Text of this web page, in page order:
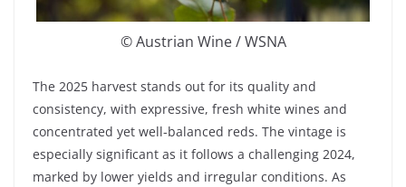
© Austrian Wine / WSNA
The 2025 harvest stands out for its quality and
consistency, with expressive, fresh white wines and
concentrated yet well-balanced reds. The vintage is
especially significant as it follows a challenging 2024,
marked by lower yields and irregular conditions. As